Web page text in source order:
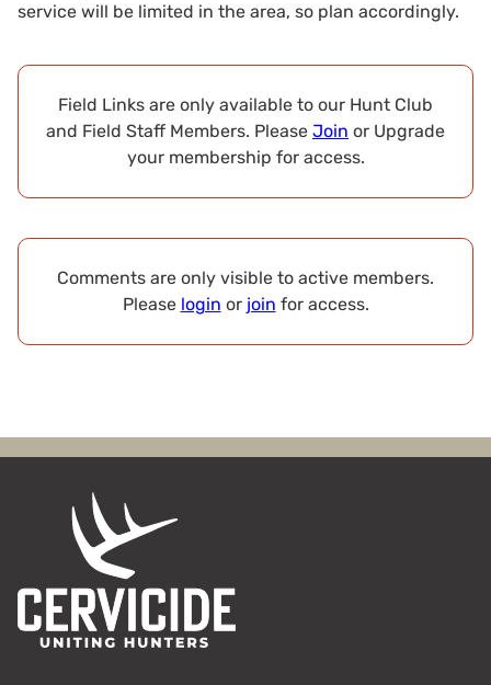
service will be limited in the area, so plan accordingly.
Field Links are only available to our Hunt Club
and Field Staff Members. Please Join or Upgrade
your membership for access.
Comments are only visible to active members.
Please login or join for access.